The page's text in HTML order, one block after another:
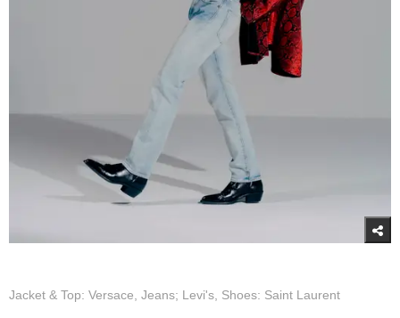
Jacket & Top: Versace, Jeans; Levi's, Shoes: Saint Laurent